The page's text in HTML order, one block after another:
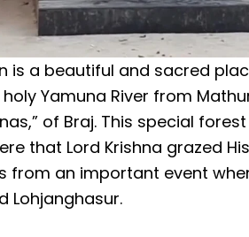
is a beautiful and sacred
Yamuna River from
of Braj. This special
that Lord Krishna grazed
from an important event
Lohjanghasur.